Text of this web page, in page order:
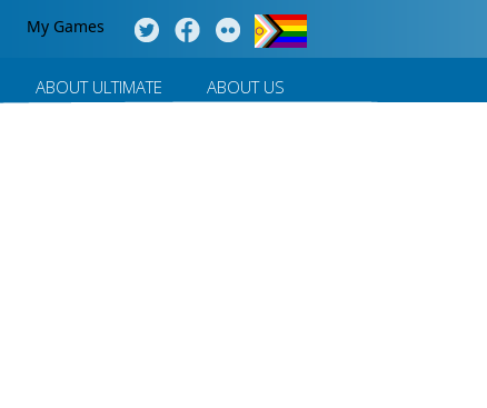
My Games
ABOUT ULTIMATE ABOUT US